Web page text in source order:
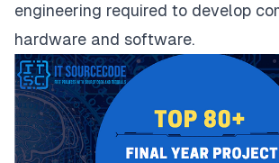
engineering required to develop
hardware and software.